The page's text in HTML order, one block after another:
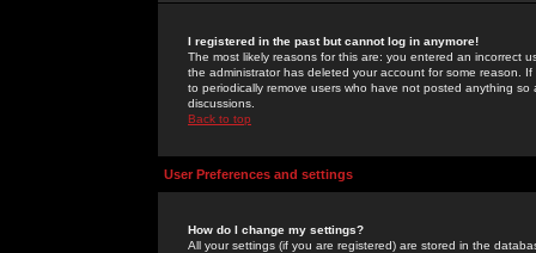
I registered in the past but cannot log in anymore!
The most likely reasons for this are: you entered an incorrect
the administrator has deleted your account for some reason.
to periodically remove users who have not posted anything
discussions.
Back to top
User Preferences and settings
How do I change my settings?
All your settings (if you are registered) are stored in the